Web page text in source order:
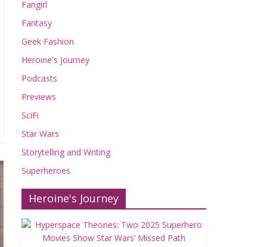
Fangirl
Fantasy
Geek Fashion
Heroine's Journey
Podcasts
Previews
SciFi
Star Wars
Storytelling and Writing
Superheroes
Heroine's Journey